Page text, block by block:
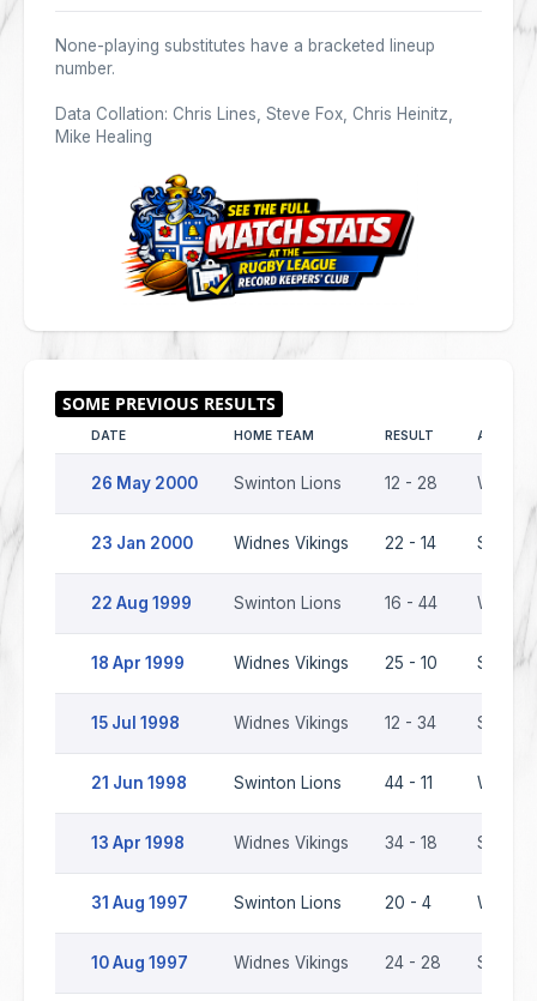
None-playing substitutes have a bracketed lineup
number.
Data Collation: Chris Lines, Steve Fox, Chris Heinitz,
Mike Healing
DATE HOME TEAM RESULT AWAY
26 May 2000 Swinton Lions 12 - 28
23 Jan 2000 Widnes Vikings 22 - 14
22 Aug 1999 Swinton Lions 16 - 44
18 Apr 1999 Widnes Vikings 25 - 10
15 Jul 1998 Widnes Vikings 12 - 34
21 Jun 1998 Swinton Lions 44 - 11
13 Apr 1998 Widnes Vikings 34 - 18
31 Aug 1997 Swinton Lions 20 - 4
10 Aug 1997 Widnes Vikings 24 - 28